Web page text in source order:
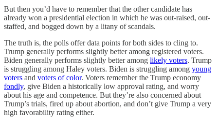
But then you’d have to remember that the other candidate has
already won a presidential election in which he was out-raised, out-
staffed, and bogged down by a litany of scandals.
The truth is, the polls offer data points for both sides to cling to.
Trump generally performs slightly better among registered voters.
Biden generally performs slightly better among likely voters. Trump
is struggling among Haley voters. Biden is struggling among young
voters and voters of color. Voters remember the Trump economy
fondly, give Biden a historically low approval rating, and worry
about his age and competence. But they’re also concerned about
Trump’s trials, fired up about abortion, and don’t give Trump a very
high favorability rating either.